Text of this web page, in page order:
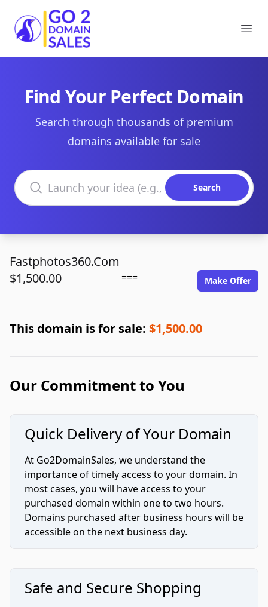
Go2DomainSales
Find Your Perfect Domain
Search through thousands of premium
domains available for sale
Search domains
Search
Fastphotos360.Com
$1,500.00
=== Make Offer
This domain is for sale: $1,500.00
Our Commitment to You
Quick Delivery of Your Domain
At Go2DomainSales, we understand the
importance of timely access to your domain. In
most cases, you will have access to your
purchased domain within one to two hours.
Domains purchased after business hours will be
accessible on the next business day.
Safe and Secure Shopping